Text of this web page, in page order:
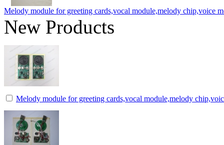
Melody module for greeting cards,vocal module,melody chip,voice
New Products
Melody module for greeting cards,vocal module,melody